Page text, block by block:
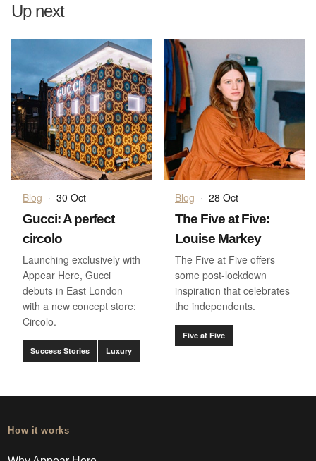
Up next
Blog · 30 Oct
Gucci: A perfect
circolo
Launching exclusively with
Appear Here, Gucci
debuts in East London
with a new concept store:
Circolo.
Success Stories Luxury
Blog · 28 Oct
The Five at Five:
Louise Markey
The Five at Five offers
some post-lockdown
inspiration that celebrates
the independents.
Five at Five
How it works